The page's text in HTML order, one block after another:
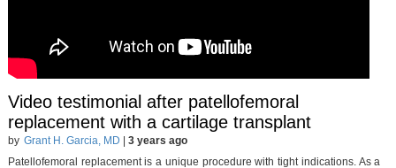
Video testimonial after patellofemoral
replacement with a cartilage transplant
by Grant H. Garcia, MD
3 years ago
Patellofemoral replacement is a unique procedure with tight indications. As a